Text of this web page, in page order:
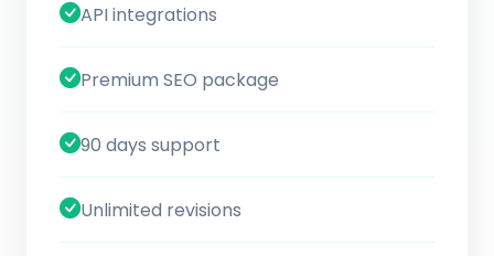
API integrations
Premium SEO package
90 days support
Unlimited revisions